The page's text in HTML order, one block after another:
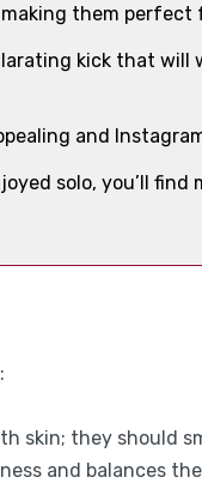
them perfect
kick that will
and
solo, you’ll find
:
skin; they should
and balances